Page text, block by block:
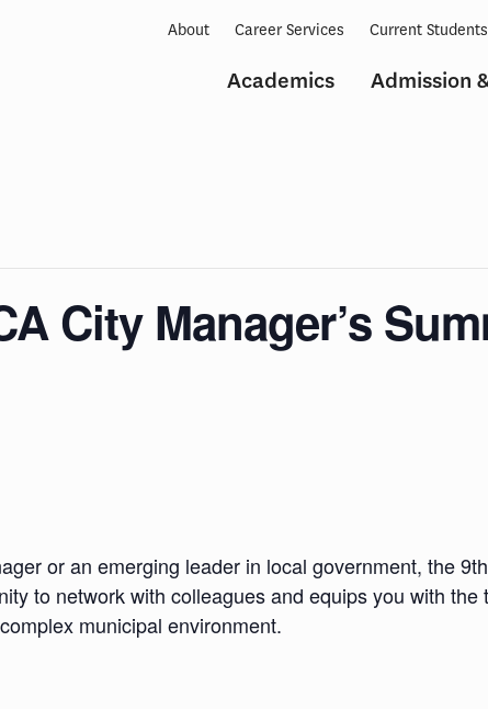
Academics Admission
About Career Services Current Students
City Manager’s
or an emerging leader in local government, the
to network with colleagues and equips you with
municipal environment.